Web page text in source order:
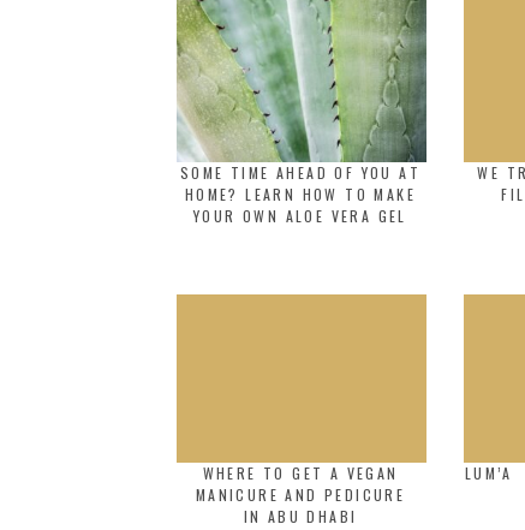
SOME TIME AHEAD OF YOU AT
HOME? LEARN HOW TO MAKE
YOUR OWN ALOE VERA GEL
WE
WHERE TO GET A VEGAN
MANICURE AND PEDICURE
IN ABU DHABI
LUM’A